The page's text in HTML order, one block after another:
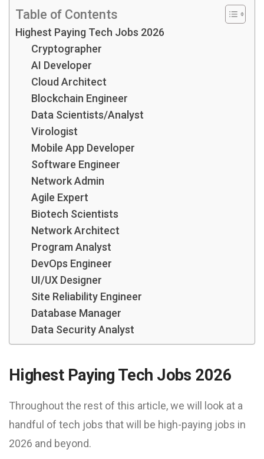
Table of Contents
Highest Paying Tech Jobs 2026
Cryptographer
AI Developer
Cloud Architect
Blockchain Engineer
Data Scientists/Analyst
Virologist
Mobile App Developer
Software Engineer
Network Admin
Agile Expert
Biotech Scientists
Network Architect
Program Analyst
DevOps Engineer
UI/UX Designer
Site Reliability Engineer
Database Manager
Data Security Analyst
Highest Paying Tech Jobs 2026
Throughout the rest of this article, we will look at a
handful of tech jobs that will be high-paying jobs in
2026 and beyond.